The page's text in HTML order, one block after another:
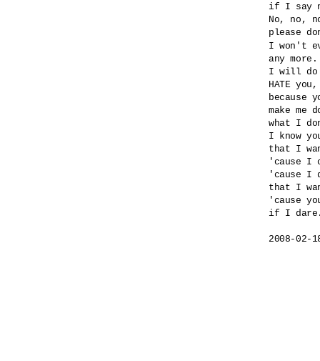
if I say
No, no,
please
I won't
any more.
I will do
HATE
because
make me
what I
I know
that I
'cause I
'cause I
that I
'cause
if I
2008-02-